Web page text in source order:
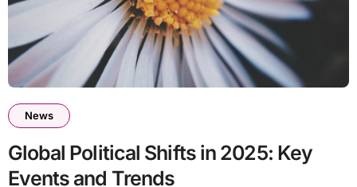
News
Global Political Shifts in 2025: Key
Events and Trends